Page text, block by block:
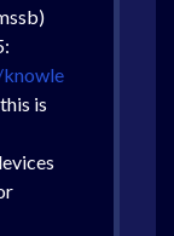
is